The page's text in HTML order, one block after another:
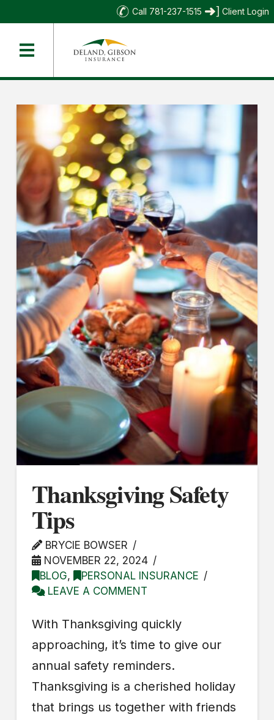
Call 781-237-1515 Client Login
Thanksgiving Safety
Tips
BRYCIE BOWSER
NOVEMBER 22, 2024
BLOG,
PERSONAL INSURANCE
LEAVE A COMMENT
With Thanksgiving quickly
approaching, it’s time to give our
annual safety reminders.
Thanksgiving is a cherished holiday
that brings us together with friends